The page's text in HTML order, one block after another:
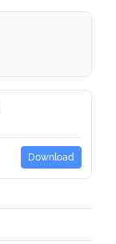
Download